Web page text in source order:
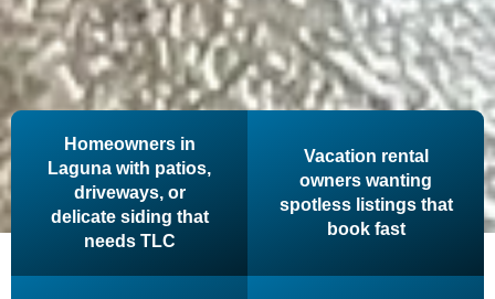
Homeowners in
Laguna with patios,
driveways, or
delicate siding that
needs TLC
Vacation rental
owners wanting
spotless listings that
book fast